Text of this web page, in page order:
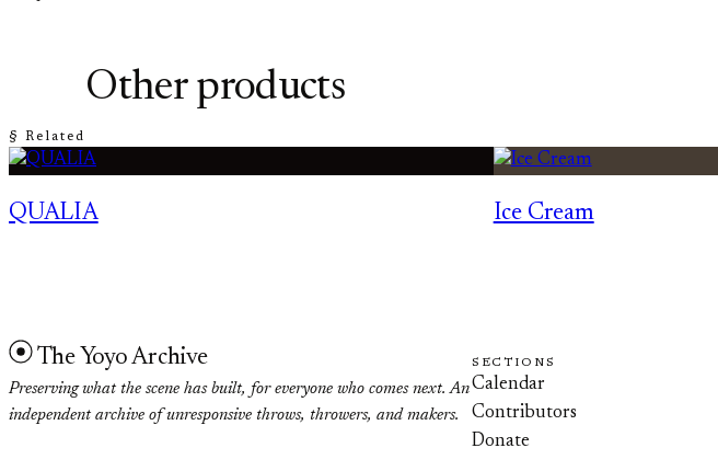
§ Related
Other products
QUALIA Ice Cream
The Yoyo Archive
Preserving what the scene has built, for everyone who comes next. An
independent archive of unresponsive throws, throwers, and makers.
SECTIONS
Calendar
Contributors
Donate